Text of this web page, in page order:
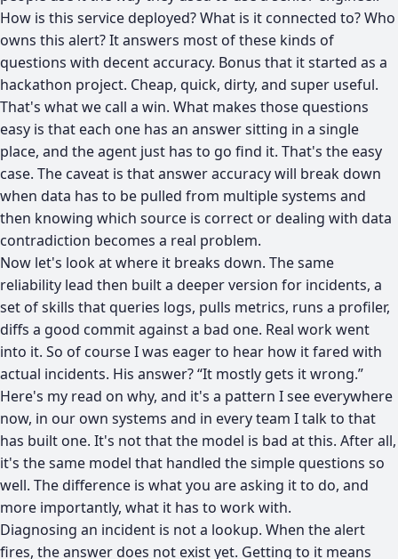
How is this service deployed? What is it connected to? Who
owns this alert? It answers most of these kinds of
questions with decent accuracy. Bonus that it started as a
hackathon project. Cheap, quick, dirty, and super useful.
That's what we call a win. What makes those questions
easy is that each one has an answer sitting in a single
place, and the agent just has to go find it. That's the easy
case. The caveat is that answer accuracy will break down
when data has to be pulled from multiple systems and
then knowing which source is correct or dealing with data
contradiction becomes a real problem.
Now let's look at where it breaks down. The same
reliability lead then built a deeper version for incidents, a
set of skills that queries logs, pulls metrics, runs a profiler,
diffs a good commit against a bad one. Real work went
into it. So of course I was eager to hear how it fared with
actual incidents. His answer? “It mostly gets it wrong.”
Here's my read on why, and it's a pattern I see everywhere
now, in our own systems and in every team I talk to that
has built one. It's not that the model is bad at this. After all,
it's the same model that handled the simple questions so
well. The difference is what you are asking it to do, and
more importantly, what it has to work with.
Diagnosing an incident is not a lookup. When the alert
fires, the answer does not exist yet. Getting to it means